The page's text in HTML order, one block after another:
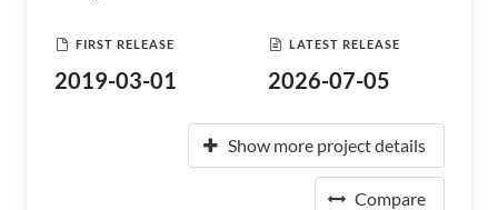
FIRST RELEASE
2019-03-01
LATEST RELEASE
2026-07-05
Show more project details
Compare